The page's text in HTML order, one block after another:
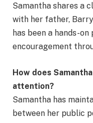
Samantha shares a
with her father,
has been a hands-
encouragement
How does
attention?
Samantha has
between her public